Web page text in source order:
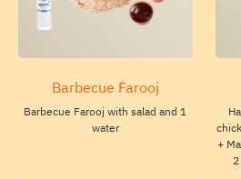
Barbecue Farooj
Barbecue Farooj with salad and 1
water
+